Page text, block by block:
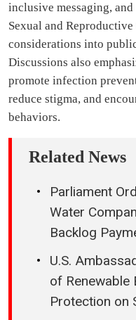
inclusive messaging,
Sexual and
considerations into
Discussions also
promote infection
reduce stigma, and
behaviors.
Related News
Parliament
Water
Backlog
U.S.
of Renewable
Protection on